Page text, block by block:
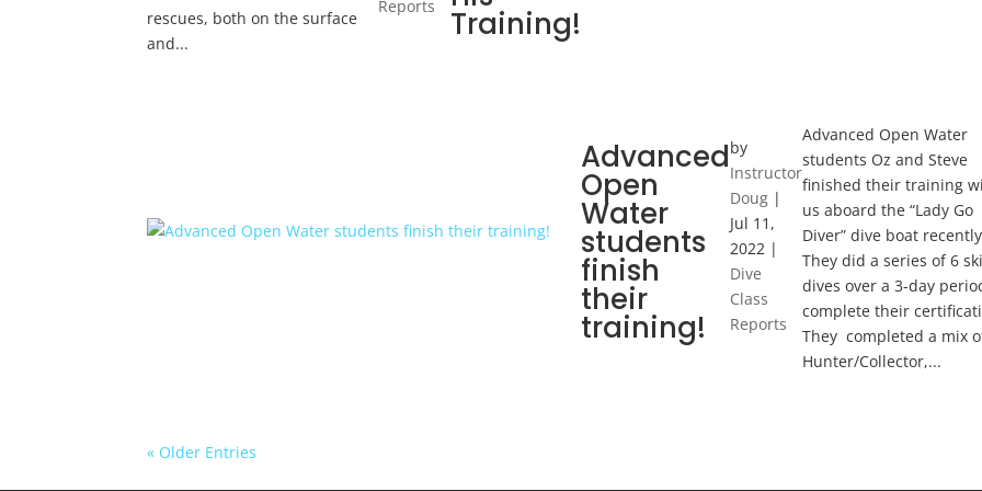
Training!
Reports
rescues, both on the surface
and...
Advanced
Open
Water
students
finish
their
training!
by
Instructor
Doug |
Jul 11,
2022 |
Dive
Class
Reports
Advanced Open Water
students Oz and Steve
finished their training
us aboard the “Lady Go
Diver” dive boat
They did a series of 6
dives over a 3-day
complete their
They completed a mix
Hunter/Collector,...
« Older Entries